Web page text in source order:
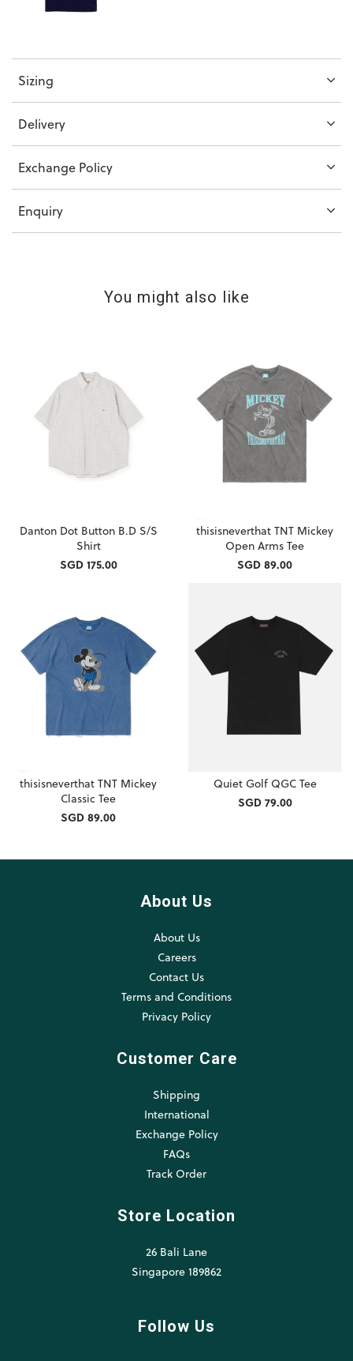
Sizing
Delivery
Exchange Policy
Enquiry
You might also like
Danton Dot Button B.D S/S
Shirt
SGD 175.00
thisisneverthat TNT Mickey
Open Arms Tee
SGD 89.00
thisisneverthat TNT Mickey
Classic Tee
SGD 89.00
Quiet Golf QGC Tee
SGD 79.00
About Us
About Us
Careers
Contact Us
Terms and Conditions
Privacy Policy
Customer Care
Shipping
International
Exchange Policy
FAQs
Track Order
Store Location
26 Bali Lane
Singapore 189862
Follow Us